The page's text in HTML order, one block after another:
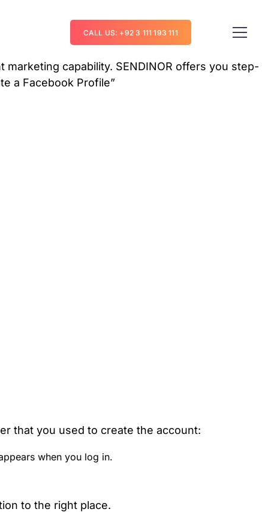
CALL US: +92 3 111 193 111
marketing capability. SENDINOR offers you step-
a Facebook Profile”
that you used to create the account:
when you log in.
to the right place.